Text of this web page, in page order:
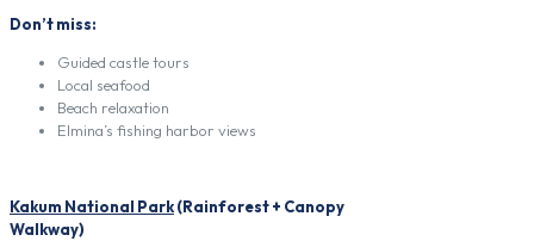
Don’t miss:
Guided castle tours
Local seafood
Beach relaxation
Elmina’s fishing harbor views
Kakum National Park(Rainforest + Canopy
Walkway)